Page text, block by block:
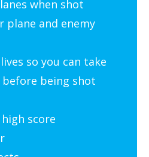
when shot
plane and enemy
so you can take
being shot
score